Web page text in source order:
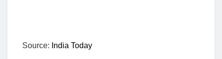
Source: India Today